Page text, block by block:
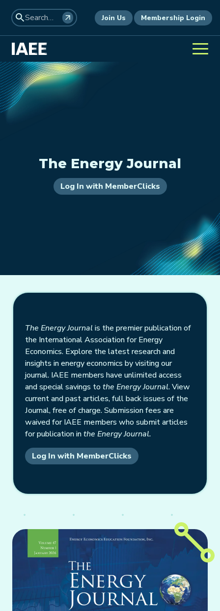
Join Us Membership Login
The Energy Journal
Log In with MemberClicks
The Energy Journal is the premier publication of
the International Association for Energy
Economics. Explore the latest research and
insights in energy economics by visiting our
journal. IAEE members have unlimited access
and special savings to the Energy Journal. View
current and past articles, full back issues of the
Journal, free of charge. Submission fees are
waived for IAEE members who submit articles
for publication inthe Energy Journal.
Log In with MemberClicks